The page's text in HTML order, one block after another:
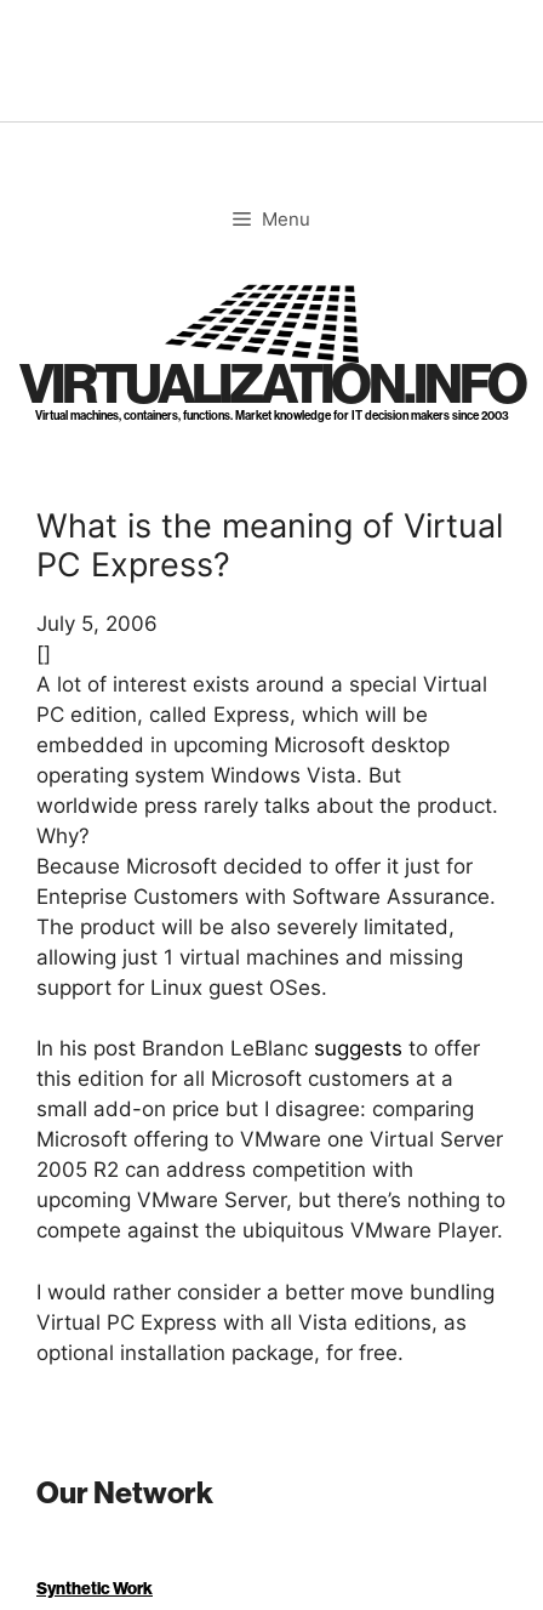
Menu
VIRTUALIZATION.INFO
Virtual machines, containers, functions. Market knowledge for IT decision makers since 2003
What is the meaning of Virtual
PC Express?
July 5, 2006
[]
A lot of interest exists around a special Virtual
PC edition, called Express, which will be
embedded in upcoming Microsoft desktop
operating system Windows Vista. But
worldwide press rarely talks about the product.
Why?
Because Microsoft decided to offer it just for
Enteprise Customers with Software Assurance.
The product will be also severely limitated,
allowing just 1 virtual machines and missing
support for Linux guest OSes.
In his post Brandon LeBlanc suggests to offer
this edition for all Microsoft customers at a
small add-on price but I disagree: comparing
Microsoft offering to VMware one Virtual Server
2005 R2 can address competition with
upcoming VMware Server, but there’s nothing to
compete against the ubiquitous VMware Player.
I would rather consider a better move bundling
Virtual PC Express with all Vista editions, as
optional installation package, for free.
Our Network
Synthetic Work